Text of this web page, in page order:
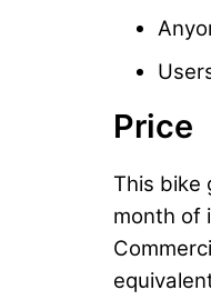
Price
This bike
month of